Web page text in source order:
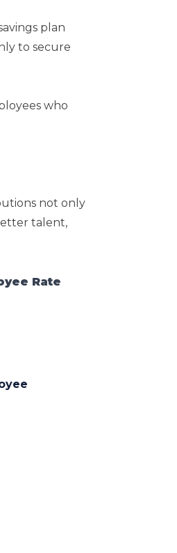
plan
to secure
who
not only
talent,
Rate